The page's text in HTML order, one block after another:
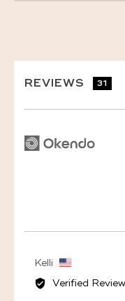
REVIEWS 31
Kelli
by
Verified